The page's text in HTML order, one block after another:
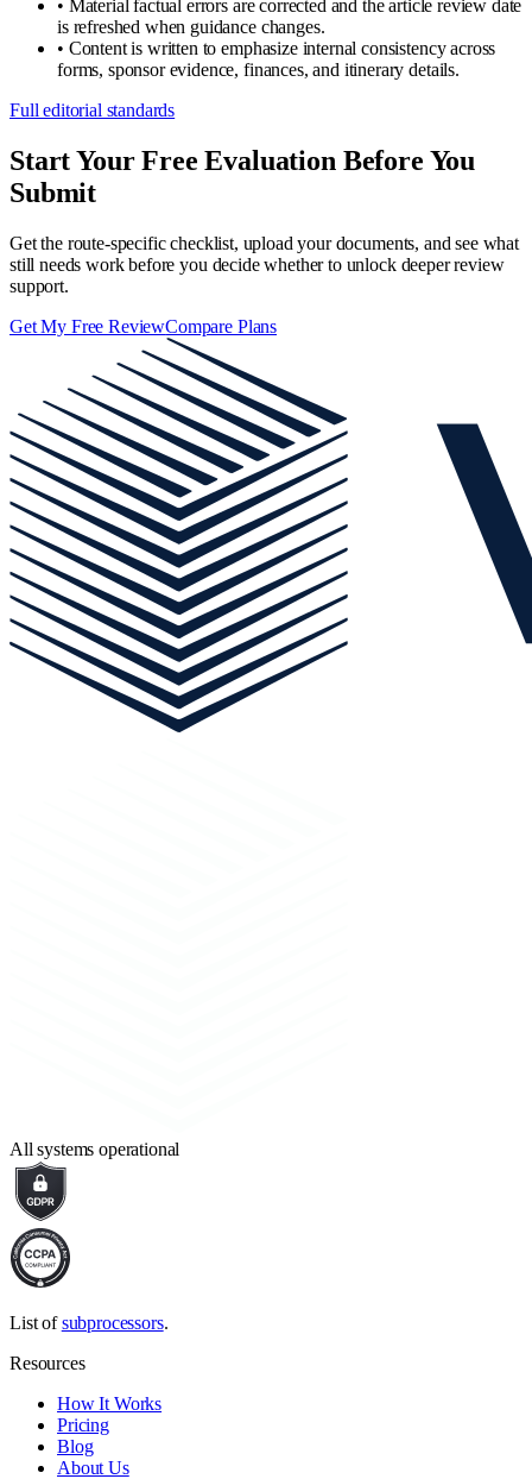
• Material factual errors are corrected and the article review date
is refreshed when guidance changes.
• Content is written to emphasize internal consistency across
forms, sponsor evidence, finances, and itinerary details.
Full editorial standards
Start Your Free Evaluation Before You
Submit
Get the route-specific checklist, upload your documents, and see what
still needs work before you decide whether to unlock deeper review
support.
Get My Free ReviewCompare Plans
All systems operational
List of subprocessors.
Resources
How It Works
Pricing
Blog
About Us